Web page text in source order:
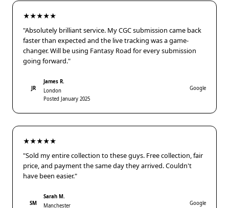
★★★★★
"Absolutely brilliant service. My CGC submission came back
faster than expected and the live tracking was a game-
changer. Will be using Fantasy Road for every submission
going forward."
JR
James R.
London
Posted January 2025
Google
★★★★★
"Sold my entire collection to these guys. Free collection, fair
price, and payment the same day they arrived. Couldn't
have been easier."
SM
Sarah M.
Manchester
Google